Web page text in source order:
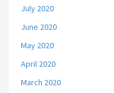
July 2020
June 2020
May 2020
April 2020
March 2020